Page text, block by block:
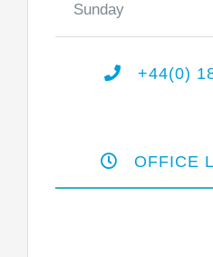
Sunday
+44(0)
OFFICE